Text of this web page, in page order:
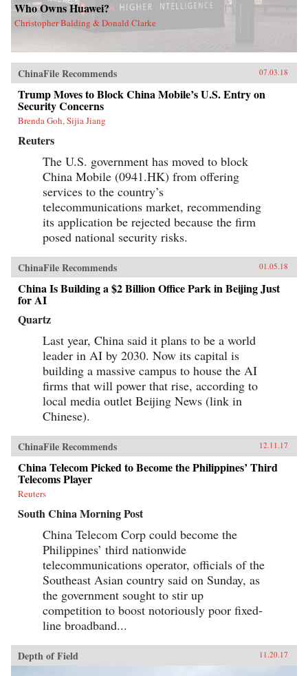
Who Owns Huawei?
Christopher Balding & Donald Clarke
ChinaFile Recommends 07.03.18
Trump Moves to Block China Mobile’s U.S. Entry on
Security Concerns
Brenda Goh, Sijia Jiang
Reuters
The U.S. government has moved to block
China Mobile (0941.HK) from offering
services to the country’s
telecommunications market, recommending
its application be rejected because the firm
posed national security risks.
ChinaFile Recommends 01.05.18
China Is Building a $2 Billion Office Park in Beijing Just
for AI
Quartz
Last year, China said it plans to be a world
leader in AI by 2030. Now its capital is
building a massive campus to house the AI
firms that will power that rise, according to
local media outlet Beijing News (link in
Chinese).
ChinaFile Recommends 12.11.17
China Telecom Picked to Become the Philippines’ Third
Telecoms Player
Reuters
South China Morning Post
China Telecom Corp could become the
Philippines’ third nationwide
telecommunications operator, officials of the
Southeast Asian country said on Sunday, as
the government sought to stir up
competition to boost notoriously poor fixed-
line broadband...
Depth of Field 11.20.17